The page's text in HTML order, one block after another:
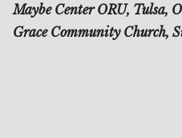
Maybe Center ORU, Tulsa,
Grace Community Church,